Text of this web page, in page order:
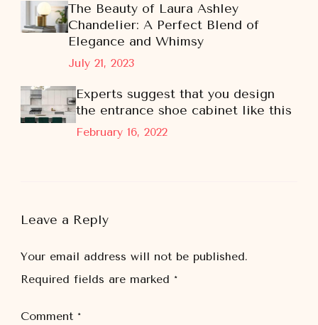
July 21, 2023
The Beauty of Laura Ashley
Chandelier: A Perfect Blend of
Elegance and Whimsy
February 16, 2022
Experts suggest that you design
the entrance shoe cabinet like this
Leave a Reply
Your email address will not be published.
Required fields are marked *
Comment *